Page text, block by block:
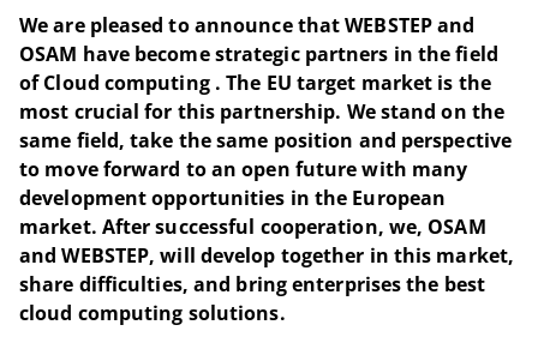
We are pleased to announce that WEBSTEP and
OSAM have become strategic partners in the field
of Cloud computing . The EU target market is the
most crucial for this partnership. We stand on the
same field, take the same position and perspective
to move forward to an open future with many
development opportunities in the European
market. After successful cooperation, we, OSAM
and WEBSTEP, will develop together in this market,
share difficulties, and bring enterprises the best
cloud computing solutions.